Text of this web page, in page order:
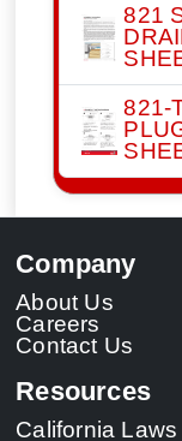
821
821-
Company
About Us
Careers
Contact Us
Resources
California Laws